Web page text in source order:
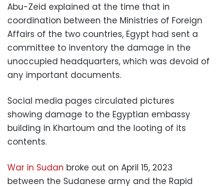
Abu-Zeid explained at the time that in
coordination between the Ministries of Foreign
Affairs of the two countries, Egypt had sent a
committee to inventory the damage in the
unoccupied headquarters, which was devoid of
any important documents.
Social media pages circulated pictures
showing damage to the Egyptian embassy
building in Khartoum and the looting of its
contents.
War in Sudan broke out on April 15, 2023
between the Sudanese army and the Rapid